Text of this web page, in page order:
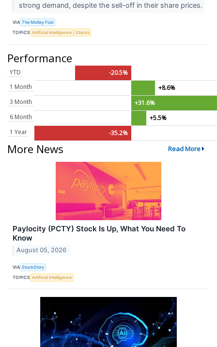
strong demand, despite the sell-off in their share prices.
VIA The Motley Fool
TOPICS Artificial Intelligence Stocks
Performance
YTD
-20.5%
1 Month
+8.6%
3 Month
+31.6%
6 Month
+5.5%
1 Year
-35.2%
More News Read More
Paylocity (PCTY) Stock Is Up, What You Need To
Know
August 05, 2026
VIA StockStory
TOPICS Artificial Intelligence